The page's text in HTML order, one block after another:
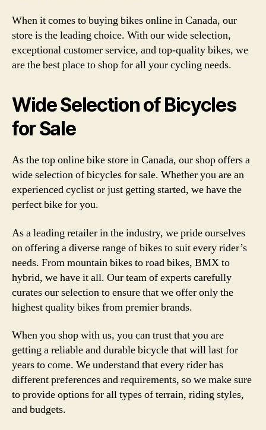
When it comes to buying bikes online in Canada, our
store is the leading choice. With our wide selection,
exceptional customer service, and top-quality bikes, we
are the best place to shop for all your cycling needs.
Wide Selection of Bicycles
for Sale
As the top online bike store in Canada, our shop offers a
wide selection of bicycles for sale. Whether you are an
experienced cyclist or just getting started, we have the
perfect bike for you.
As a leading retailer in the industry, we pride ourselves
on offering a diverse range of bikes to suit every rider’s
needs. From mountain bikes to road bikes, BMX to
hybrid, we have it all. Our team of experts carefully
curates our selection to ensure that we offer only the
highest quality bikes from premier brands.
When you shop with us, you can trust that you are
getting a reliable and durable bicycle that will last for
years to come. We understand that every rider has
different preferences and requirements, so we make sure
to provide options for all types of terrain, riding styles,
and budgets.